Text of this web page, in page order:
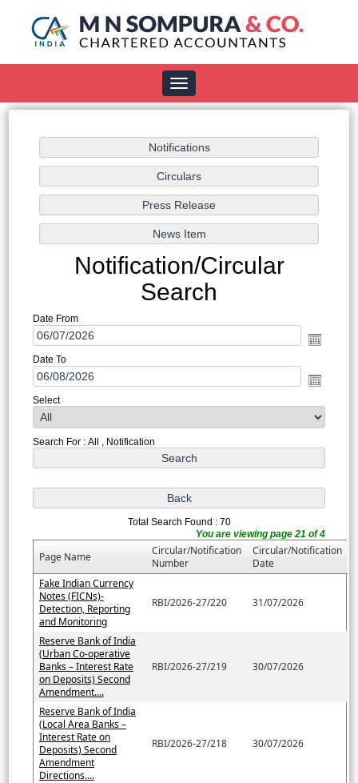
Toggle
navigation
Notification/Circular
Search
Date From
Date To
Select
Search For : All , Notification
Total Search Found : 70
You are viewing page 21 of 4
Page Name
Circular/Notification
Number
Circular/Notification
Date
Fake Indian Currency
Notes (FICNs)-
Detection, Reporting
and Monitoring
RBI/2026-27/220 31/07/2026
Reserve Bank of India
(Urban Co-operative
Banks – Interest Rate
on Deposits) Second
Amendment....
RBI/2026-27/219 30/07/2026
Reserve Bank of India
(Local Area Banks –
Interest Rate on
Deposits) Second
Amendment
Directions....
RBI/2026-27/218 30/07/2026